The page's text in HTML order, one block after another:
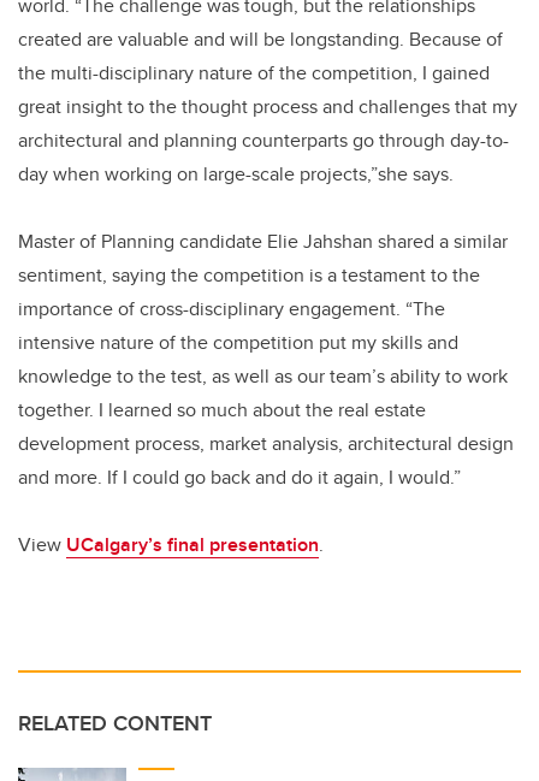
created are valuable and will be longstanding. Because of
the multi-disciplinary nature of the competition, I gained
great insight to the thought process and challenges that my
architectural and planning counterparts go through day-to-
day when working on large-scale projects,”she says.
Master of Planning candidate Elie Jahshan shared a similar
sentiment, saying the competition is a testament to the
importance of cross-disciplinary engagement. “The
intensive nature of the competition put my skills and
knowledge to the test, as well as our team’s ability to work
together. I learned so much about the real estate
development process, market analysis, architectural design
and more. If I could go back and do it again, I would.”
View UCalgary’s final presentation.
RELATED CONTENT